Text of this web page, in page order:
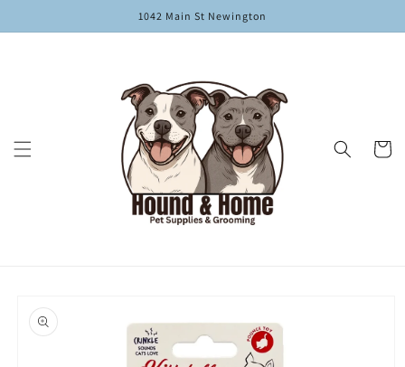
1042 Main St Newington
Cart
product
information